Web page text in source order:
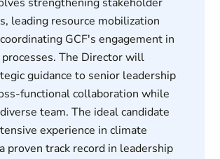
leading resource mobilization
GCF's engagement in
The Director will
guidance to senior leadership
functional collaboration while
team. The ideal candidate
experience in climate
proven track record in leadership